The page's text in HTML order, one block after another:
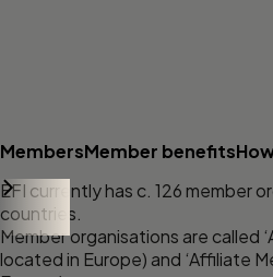
MembersMember benefits
EFI currently has c. 126 member
countries.
Member organisations are called
located in Europe) and ‘Affiliate